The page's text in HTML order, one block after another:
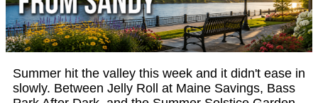
Summer hit the valley this week and it didn't ease in
slowly. Between Jelly Roll at Maine Savings, Bass